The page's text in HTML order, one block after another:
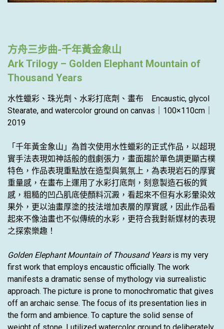
方舟三步曲-千年黃金象山
Ark Trilogy – Golden Elephant Mountain of
Thousand Years
水性蠟彩、珠光劑、水彩打底劑、畫布 Encaustic, glycol
Stearate, and watercolor ground on canvas｜100×110cm｜
2019
「千年黃金象山」為首次使用水性蠟彩的正式作品，以超現
實手法表現如神話般的戲劇張力，畫面趨於單色調更顯古樸
特色，作品表現重點放在造型與氣氛上，為表現岩石的厚實
重量感，在畫布上運用了水彩打底劑，刻意製造石板的質
感，粗糙的凹凸肌底使顏料沉澱，看起來不但有水彩暈染效
果外，更以油畫厚塗的技法增加表層的厚實感，因此作品看
起來不像油畫也不似傳統的水彩，更符合我對新媒材的表現
之探索樂趣！
Golden Elephant Mountain of Thousand Years is my very
first work that employs encaustic officially. The work
manifests a dramatic sense of mythology via surrealistic
approach. The picture is prone to monochromatic that gives
off an archaic sense. The focus of its presentation lies in
the form and ambience. To capture the solid sense of
weight of stone, I utilized watercolor ground to deliberately